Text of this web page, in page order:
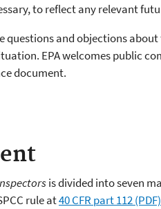
to reflect any relevant
questions and objections
EPA welcomes public
document.
is divided into seven
rule at40 CFR part 112 (PDF)